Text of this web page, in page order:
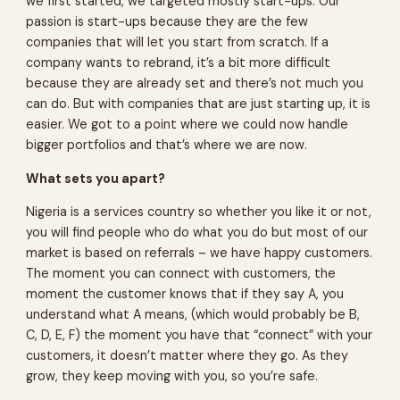
passion is start-ups because they are the few
companies that will let you start from scratch. If a
company wants to rebrand, it’s a bit more difficult
because they are already set and there’s not much you
can do. But with companies that are just starting up, it is
easier. We got to a point where we could now handle
bigger portfolios and that’s where we are now.
What sets you apart?
Nigeria is a services country so whether you like it or not,
you will find people who do what you do but most of our
market is based on referrals – we have happy customers.
The moment you can connect with customers, the
moment the customer knows that if they say A, you
understand what A means, (which would probably be B,
C, D, E, F) the moment you have that “connect” with your
customers, it doesn’t matter where they go. As they
grow, they keep moving with you, so you’re safe.